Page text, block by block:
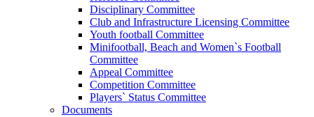
Disciplinary Committee
Club and Infrastructure Licensing Committee
Youth football Committee
Minifootball, Beach and Women`s Football
Committee
Appeal Committee
Competition Committee
Players` Status Committee
Documents